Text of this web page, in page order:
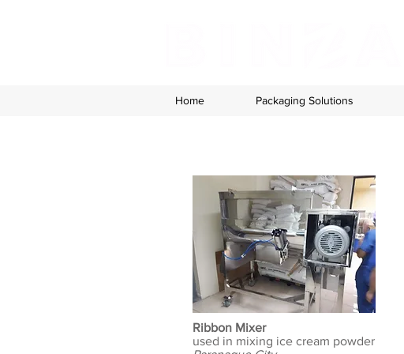
Home Packaging Solutions
Ribbon Mixer
used in mixing ice cream powder